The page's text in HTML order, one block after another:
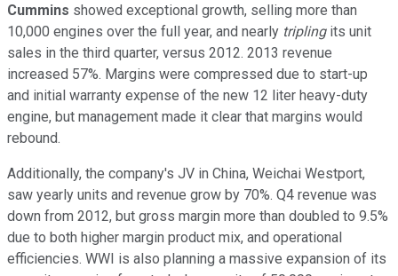
Cummins showed exceptional growth, selling more than
10,000 engines over the full year, and nearly tripling its unit
sales in the third quarter, versus 2012. 2013 revenue
increased 57%. Margins were compressed due to start-up
and initial warranty expense of the new 12 liter heavy-duty
engine, but management made it clear that margins would
rebound.
Additionally, the company's JV in China, Weichai Westport,
saw yearly units and revenue grow by 70%. Q4 revenue was
down from 2012, but gross margin more than doubled to 9.5%
due to both higher margin product mix, and operational
efficiencies. WWI is also planning a massive expansion of its